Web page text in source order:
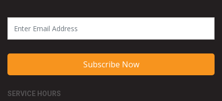
Subscribe Now
SERVICE HOURS